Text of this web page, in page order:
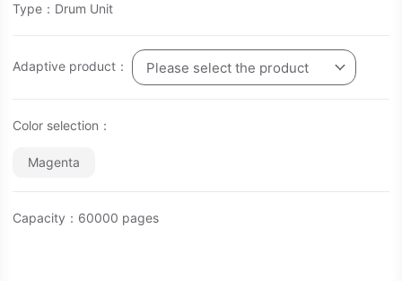
Type：Drum Unit
Adaptive product： Please select the product
Color selection：
Magenta
Capacity：60000 pages